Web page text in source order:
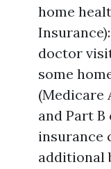
home
doctor
some
(Medicare
and Part
insurance
additional